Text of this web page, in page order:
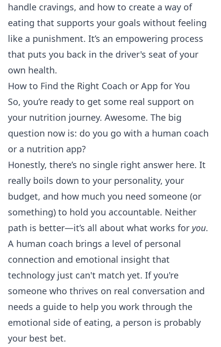
handle cravings, and how to create a way of
eating that supports your goals without feeling
like a punishment. It’s an empowering process
that puts you back in the driver's seat of your
own health.
How to Find the Right Coach or App for You
So, you’re ready to get some real support on
your nutrition journey. Awesome. The big
question now is: do you go with a human coach
or a nutrition app?
Honestly, there’s no single right answer here. It
really boils down to your personality, your
budget, and how much you need someone (or
something) to hold you accountable. Neither
path is better—it’s all about what works for you.
A human coach brings a level of personal
connection and emotional insight that
technology just can't match yet. If you're
someone who thrives on real conversation and
needs a guide to help you work through the
emotional side of eating, a person is probably
your best bet.